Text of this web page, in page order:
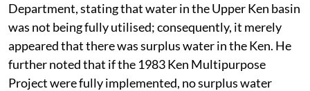
Department, stating that water in the Upper Ken basin
was not being fully utilised; consequently, it merely
appeared that there was surplus water in the Ken. He
further noted that if the 1983 Ken Multipurpose
Project were fully implemented, no surplus water